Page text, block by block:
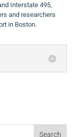
Interstate 495,
and researchers
in Boston.